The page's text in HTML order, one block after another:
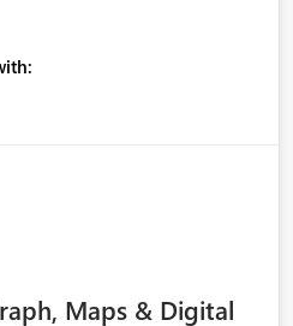
Maps & Digital